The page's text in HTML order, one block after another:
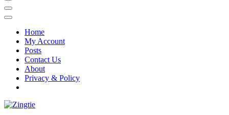
Home
My Account
Posts
Contact Us
About
Privacy & Policy